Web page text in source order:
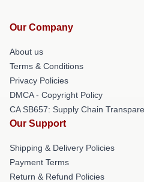
Our Company
About us
Terms & Conditions
Privacy Policies
DMCA - Copyright Policy
CA SB657: Supply Chain
Our Support
Shipping & Delivery Policies
Payment Terms
Return & Refund Policies